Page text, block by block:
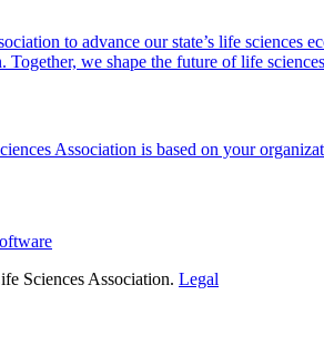
to advance our state’s life
we shape the future of life
Association is based on your
Sciences Association. Legal